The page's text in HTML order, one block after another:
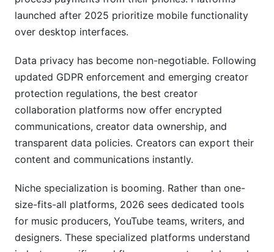
How much should I charge for collaborations?
What privacy protections should I expect?
Is it worth paying for premium collaboration
features?
How do I transition from one platform to
another?
What security certifications matter most?
Platform Integration Ecosystem: APIs and
Third-Party Tools
Real Platform Performance: InfluenceFlow
launched after 2025 prioritize mobile functionality
over desktop interfaces.
Data privacy has become non-negotiable. Following
updated GDPR enforcement and emerging creator
protection regulations, the best creator
collaboration platforms now offer encrypted
communications, creator data ownership, and
transparent data policies. Creators can export their
content and communications instantly.
Niche specialization is booming. Rather than one-
size-fits-all platforms, 2026 sees dedicated tools
for music producers, YouTube teams, writers, and
designers. These specialized platforms understand